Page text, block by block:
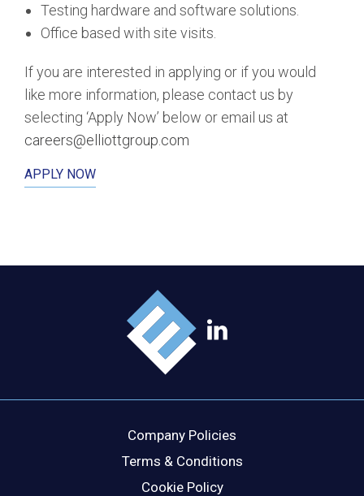
Testing hardware and software solutions.
Office based with site visits.
If you are interested in applying or if you would
like more information, please contact us by
selecting ‘Apply Now’ below or email us at
careers@elliottgroup.com
APPLY NOW
Company Policies
Terms & Conditions
Cookie Policy